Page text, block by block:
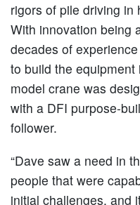
rigors of pile driving in
With innovation being
decades of
to build the
model crane was
with a DFI purpose-
follower.
“Dave saw a need in
people that were
initial challenges, and